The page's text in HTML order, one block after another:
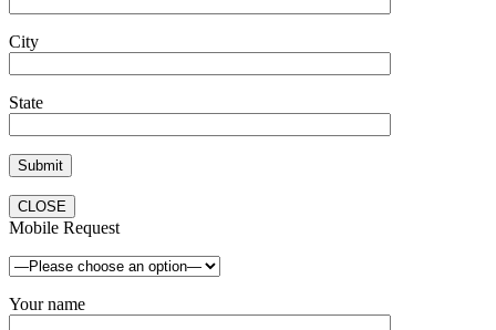
City
State
CLOSE
Mobile Request
Your name